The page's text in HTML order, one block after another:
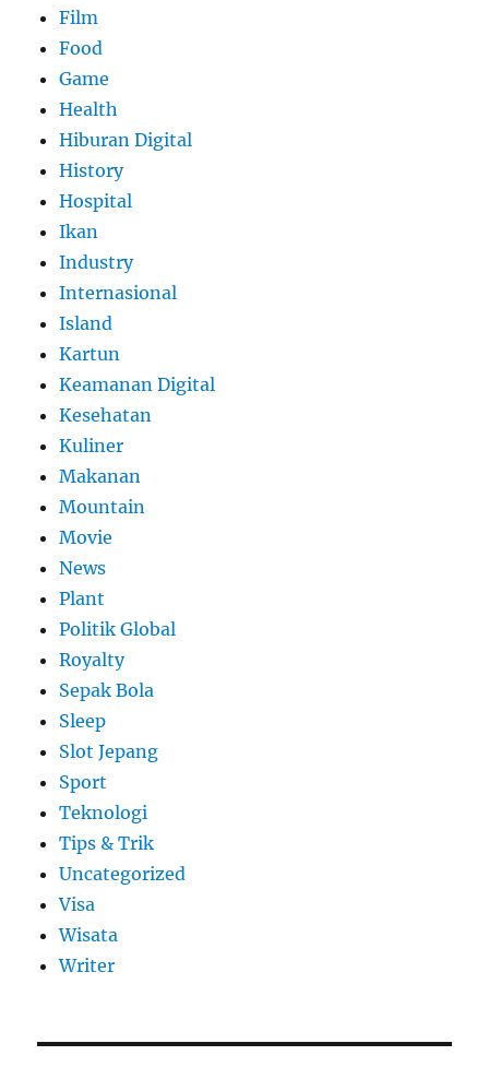
Film
Food
Game
Health
Hiburan Digital
History
Hospital
Ikan
Industry
Internasional
Island
Kartun
Keamanan Digital
Kesehatan
Kuliner
Makanan
Mountain
Movie
News
Plant
Politik Global
Royalty
Sepak Bola
Sleep
Slot Jepang
Sport
Teknologi
Tips & Trik
Uncategorized
Visa
Wisata
Writer